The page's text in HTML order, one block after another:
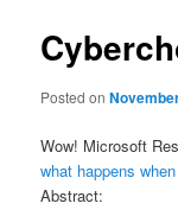
Posted on
Wow! Microsoft
what happens
Abstract: